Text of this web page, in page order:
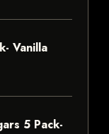
Vanilla
5 Pack-